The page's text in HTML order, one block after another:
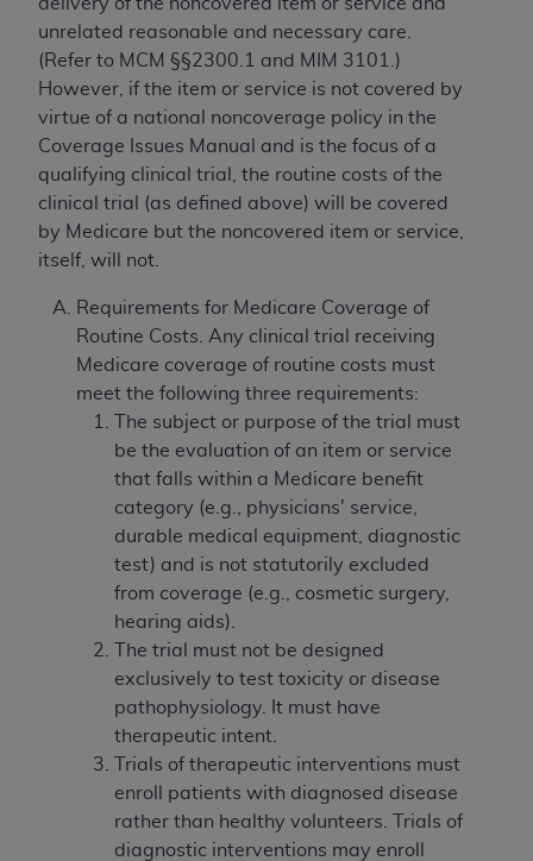
unrelated reasonable and necessary care.
(Refer to MCM §§2300.1 and MIM 3101.)
However, if the item or service is not covered by
virtue of a national noncoverage policy in the
Coverage Issues Manual and is the focus of a
qualifying clinical trial, the routine costs of the
clinical trial (as defined above) will be covered
by Medicare but the noncovered item or service,
itself, will not.
Requirements for Medicare Coverage of
Routine Costs. Any clinical trial receiving
Medicare coverage of routine costs must
meet the following three requirements:
The subject or purpose of the trial must
be the evaluation of an item or service
that falls within a Medicare benefit
category (e.g., physicians' service,
durable medical equipment, diagnostic
test) and is not statutorily excluded
from coverage (e.g., cosmetic surgery,
hearing aids).
The trial must not be designed
exclusively to test toxicity or disease
pathophysiology. It must have
therapeutic intent.
Trials of therapeutic interventions must
enroll patients with diagnosed disease
rather than healthy volunteers. Trials of
diagnostic interventions may enroll